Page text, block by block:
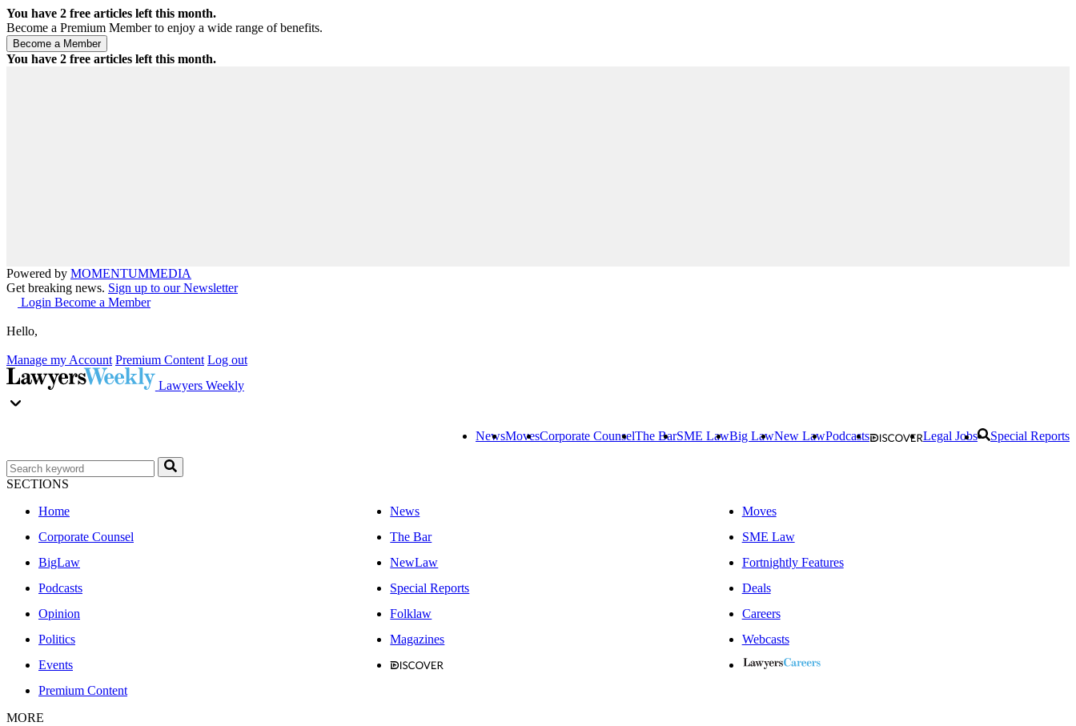
You have 2 free articles left this month.
Become a Premium Member to enjoy a wide range of benefits.
You have 2 free articles left this month.
Powered by MOMENTUMMEDIA
Get breaking news. Sign up to our Newsletter
Login Become a Member
Hello,
Manage my Account Premium Content Log out
Lawyers Weekly
NewsMovesCorporate CounselThe BarSME LawBig LawNew LawPodcasts Legal Jobs Special Reports
SECTIONS
Home
News
Moves
Corporate Counsel
The Bar
SME Law
BigLaw
NewLaw
Fortnightly Features
Podcasts
Special Reports
Deals
Opinion
Folklaw
Careers
Politics
Magazines
Webcasts
Events
Premium Content
MORE